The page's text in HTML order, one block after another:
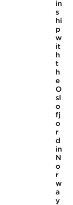
in
s
hi
p
w
it
h
t
h
e
O
sl
o
fj
o
r
d
in
N
o
r
w
a
y